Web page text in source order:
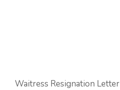
Waitress Resignation Letter